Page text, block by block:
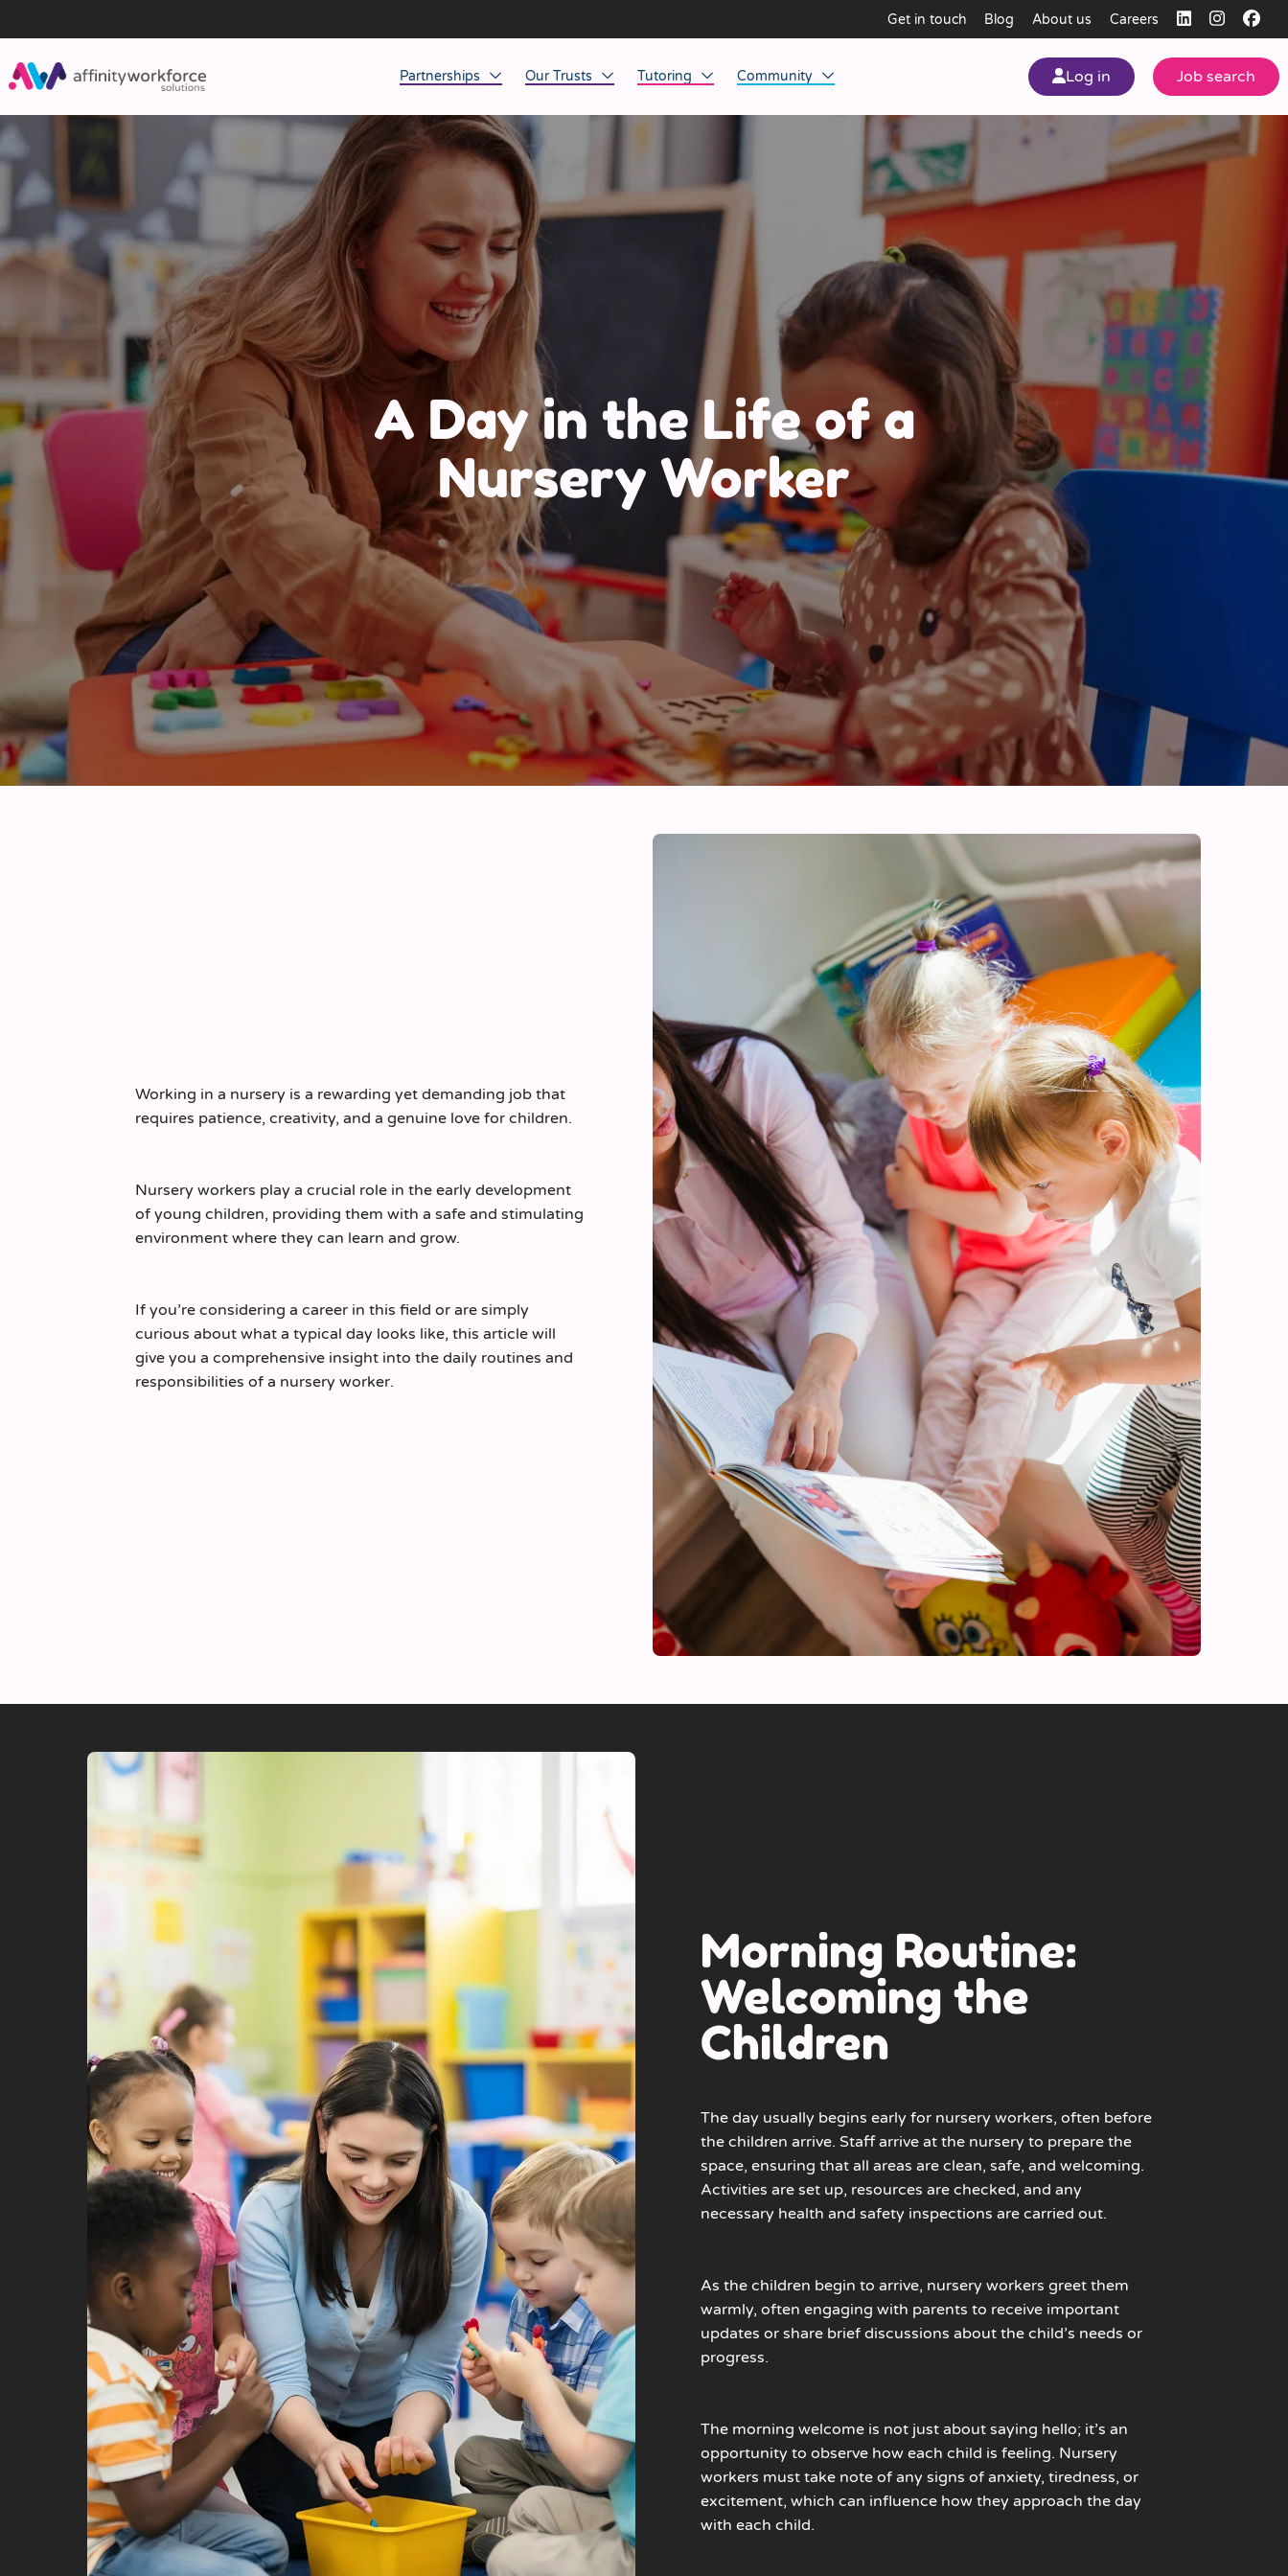
Get in touch Blog About us Careers
Partnerships
Job Opportunities
Managed Service Provision
Workforce Technology
Our Trusts
Midlands
Tutoring
School Tuition
Community
Before the Bell
Log in Job search
A Day in the Life of a
Nursery Worker
Working in a nursery is a rewarding yet demanding job that
requires patience, creativity, and a genuine love for children.
Nursery workers play a crucial role in the early development
of young children, providing them with a safe and stimulating
environment where they can learn and grow.
If you’re considering a career in this field or are simply
curious about what a typical day looks like, this article will
give you a comprehensive insight into the daily routines and
responsibilities of a nursery worker.
Morning Routine:
Welcoming the
Children
The day usually begins early for nursery workers, often before
the children arrive. Staff arrive at the nursery to prepare the
space, ensuring that all areas are clean, safe, and welcoming.
Activities are set up, resources are checked, and any
necessary health and safety inspections are carried out.
As the children begin to arrive, nursery workers greet them
warmly, often engaging with parents to receive important
updates or share brief discussions about the child’s needs or
progress.
The morning welcome is not just about saying hello; it’s an
opportunity to observe how each child is feeling. Nursery
workers must take note of any signs of anxiety, tiredness, or
excitement, which can influence how they approach the day
with each child.